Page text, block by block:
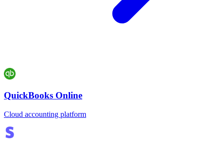
QuickBooks Online
Cloud accounting platform